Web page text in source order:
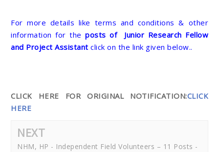
For more details like terms and conditions & other
information for the posts of
Junior Research Fellow
and Project Assistant click on the link given below..
CLICK HERE FOR ORIGINAL NOTIFICATION:CLICK
HERE
NEXT
NHM, HP - Independent Field Volunteers – 11 Posts -